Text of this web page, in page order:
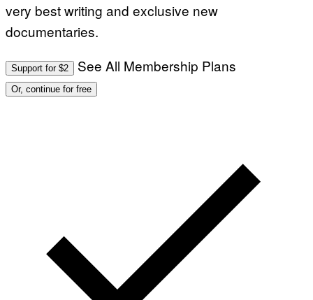
very best writing and exclusive new
documentaries.
Support for $2 See All Membership Plans
Or, continue for free